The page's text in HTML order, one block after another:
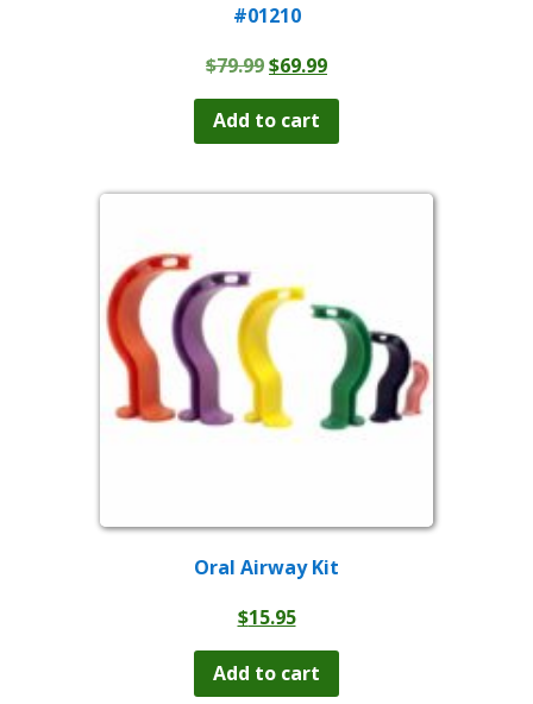
#01210
$79.99Original
was:
$79.99.
$69.99Current
$69.99.
Add to cart
Oral Airway Kit
$15.95
Add to cart